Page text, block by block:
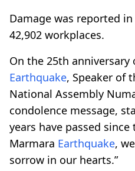
Damage was reported
42,902 workplaces.
On the 25th anniversary
Earthquake, Speaker of
National Assembly
condolence message,
years have passed since
Marmara Earthquake,
sorrow in our hearts.”